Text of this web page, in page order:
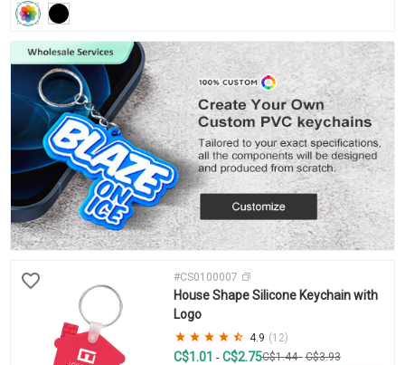
#CS0100007
House Shape Silicone Keychain with
Logo
4.9 (12)
C$1.01 - C$2.75C$1.44- C$3.93